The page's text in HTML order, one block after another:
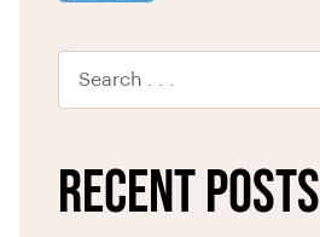
RECENT POSTS